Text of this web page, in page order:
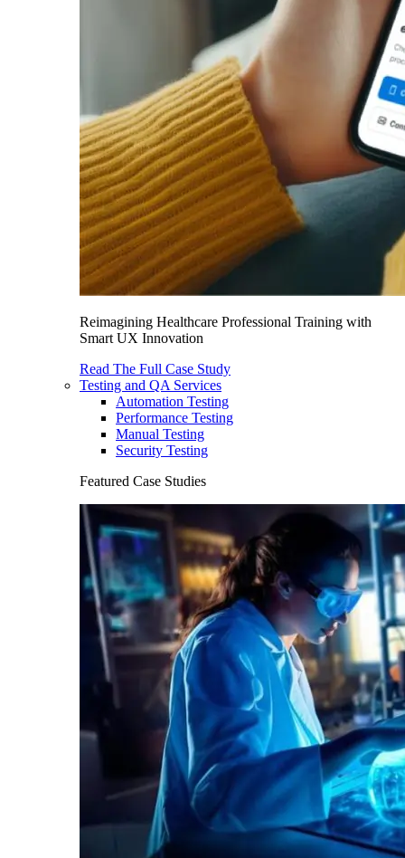
Reimagining Healthcare Professional Training with
Smart UX Innovation
Read The Full Case Study
Testing and QA Services
Automation Testing
Performance Testing
Manual Testing
Security Testing
Featured Case Studies